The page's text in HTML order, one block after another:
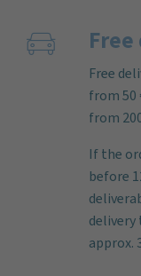
Free
from 50
from
If the
before
delivery
approx.